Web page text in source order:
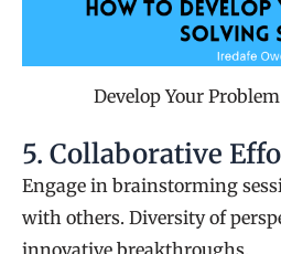
Develop Your
5. Collaborative
Engage in brainstorming
with others. Diversity of